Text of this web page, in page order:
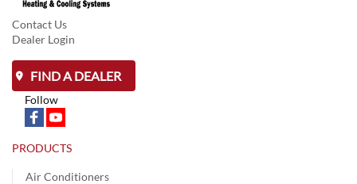
Contact Us
Dealer Login
FIND A DEALER
Follow
PRODUCTS
Air Conditioners